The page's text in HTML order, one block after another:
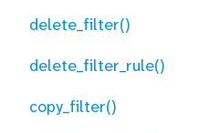
delete_filter()
delete_filter_rule()
copy_filter()